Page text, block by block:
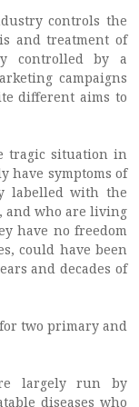
controls the
and treatment of
controlled by a
campaigns
different aims to
tragic situation in
have symptoms of
labelled with the
and who are living
have no freedom
could have been
and decades of
two primary and
largely run by
diseases who